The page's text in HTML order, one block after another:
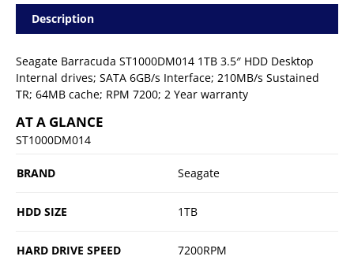
Description
Seagate Barracuda ST1000DM014 1TB 3.5″ HDD Desktop
Internal drives; SATA 6GB/s Interface; 210MB/s Sustained
TR; 64MB cache; RPM 7200; 2 Year warranty
AT A GLANCE
ST1000DM014
BRAND Seagate
HDD SIZE 1TB
HARD DRIVE SPEED 7200RPM